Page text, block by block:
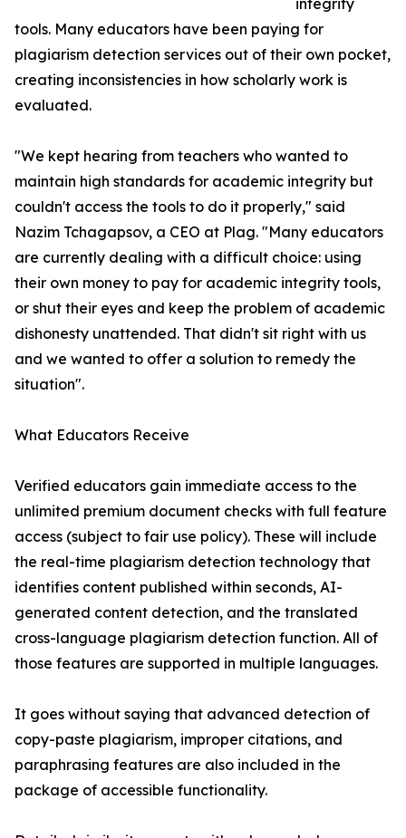
integrity
tools. Many educators have been paying for
plagiarism detection services out of their own pocket,
creating inconsistencies in how scholarly work is
evaluated.
"We kept hearing from teachers who wanted to
maintain high standards for academic integrity but
couldn't access the tools to do it properly," said
Nazim Tchagapsov, a CEO at Plag. "Many educators
are currently dealing with a difficult choice: using
their own money to pay for academic integrity tools,
or shut their eyes and keep the problem of academic
dishonesty unattended. That didn't sit right with us
and we wanted to offer a solution to remedy the
situation".
What Educators Receive
Verified educators gain immediate access to the
unlimited premium document checks with full feature
access (subject to fair use policy). These will include
the real-time plagiarism detection technology that
identifies content published within seconds, AI-
generated content detection, and the translated
cross-language plagiarism detection function. All of
those features are supported in multiple languages.
It goes without saying that advanced detection of
copy-paste plagiarism, improper citations, and
paraphrasing features are also included in the
package of accessible functionality.